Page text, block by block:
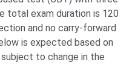
total exam duration is 120
and no carry-forward
is expected based on
to change in the